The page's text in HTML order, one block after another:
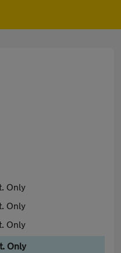
Only
Only
Only
Only